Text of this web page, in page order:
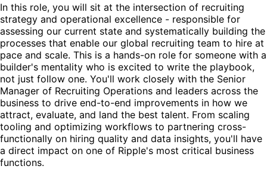
In this role, you will sit at the intersection of recruiting
strategy and operational excellence - responsible for
assessing our current state and systematically building the
processes that enable our global recruiting team to hire at
pace and scale. This is a hands-on role for someone with a
builder's mentality who is excited to write the playbook,
not just follow one. You'll work closely with the Senior
Manager of Recruiting Operations and leaders across the
business to drive end-to-end improvements in how we
attract, evaluate, and land the best talent. From scaling
tooling and optimizing workflows to partnering cross-
functionally on hiring quality and data insights, you'll have
a direct impact on one of Ripple's most critical business
functions.